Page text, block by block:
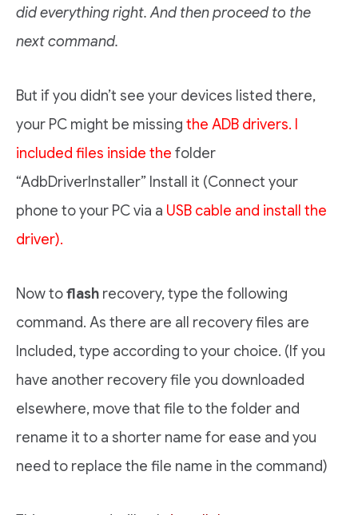
did everything right. And then proceed to the
next command.
But if you didn’t see your devices listed there,
your PC might be missing the ADB drivers. I
included files inside the folder
“AdbDriverInstaller” Install it (Connect your
phone to your PC via a USB cable and install the
driver).
Now toflash recovery, type the following
command. As there are all recovery files are
Included, type according to your choice. (If you
have another recovery file you downloaded
elsewhere, move that file to the folder and
rename it to a shorter name for ease and you
need to replace the file name in the command)